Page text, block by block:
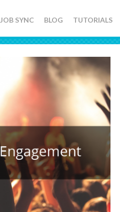
JOB SYNC BLOG TUTORIALS